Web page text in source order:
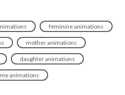
feminine animations
mother animations
daughter animations
animations